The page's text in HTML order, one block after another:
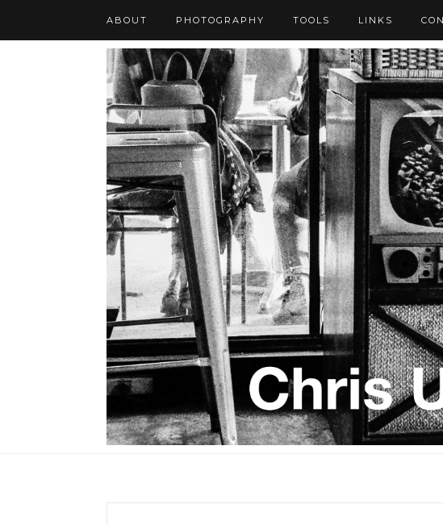
ABOUT PHOTOGRAPHY TOOLS LINKS